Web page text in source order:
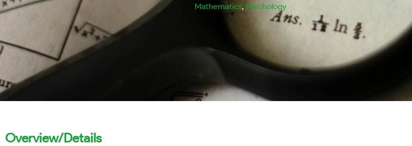
Mathematics, Psychology
Overview/Details